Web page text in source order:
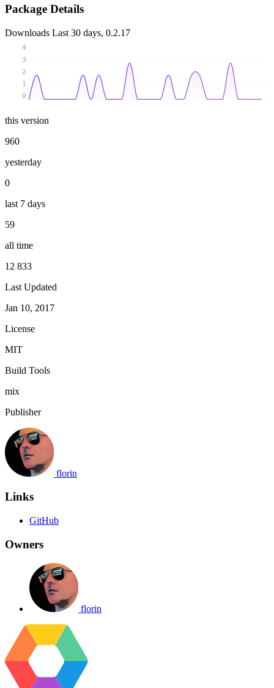
Package Details
Downloads Last 30 days, 0.2.17
0
1
2
3
4
this version
960
yesterday
0
last 7 days
59
all time
12 833
Last Updated
Jan 10, 2017
License
MIT
Build Tools
mix
Publisher
florin
Links
GitHub
Owners
florin